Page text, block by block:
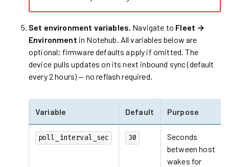
Set environment variables. Navigate to Fleet →
Environment in Notehub. All variables below are
optional; firmware defaults apply if omitted. The
device pulls updates on its next inbound sync (default
every 2 hours) — no reflash required.
Variable Default Purpose
poll_interval_sec 30
Seconds
between host
wakes for